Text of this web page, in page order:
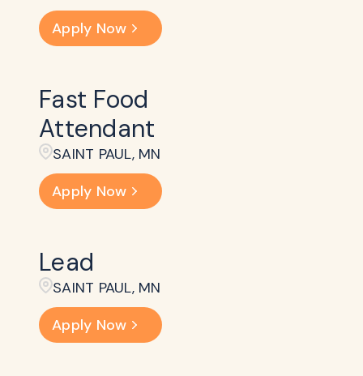
Apply Now
Fast Food
Attendant
SAINT PAUL, MN
Apply Now
Lead
SAINT PAUL, MN
Apply Now